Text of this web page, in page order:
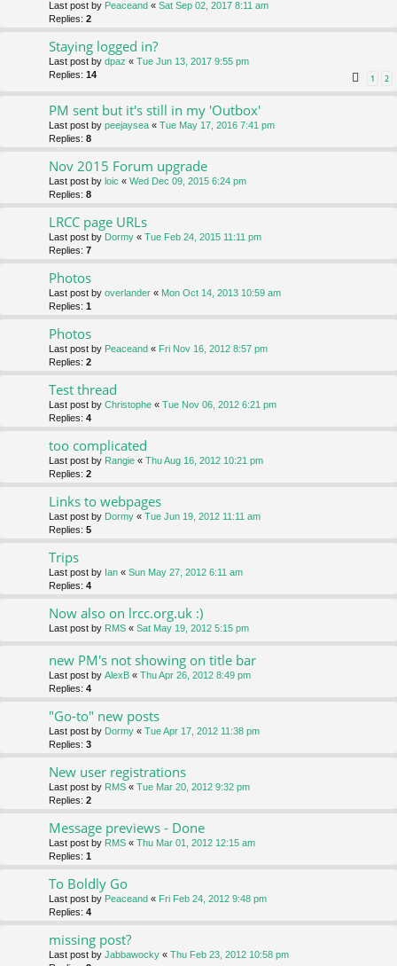
Last post by Peaceand « Sat Sep 02, 2017 8:11 am
Replies: 2
Staying logged in?
Last post by dpaz « Tue Jun 13, 2017 9:55 pm
Replies: 14 1 2
PM sent but it's still in my 'Outbox'
Last post by peejaysea « Tue May 17, 2016 7:41 pm
Replies: 8
Nov 2015 Forum upgrade
Last post by loic « Wed Dec 09, 2015 6:24 pm
Replies: 8
LRCC page URLs
Last post by Dormy « Tue Feb 24, 2015 11:11 pm
Replies: 7
Photos
Last post by overlander « Mon Oct 14, 2013 10:59 am
Replies: 1
Photos
Last post by Peaceand « Fri Nov 16, 2012 8:57 pm
Replies: 2
Test thread
Last post by Christophe « Tue Nov 06, 2012 6:21 pm
Replies: 4
too complicated
Last post by Rangie « Thu Aug 16, 2012 10:21 pm
Replies: 2
Links to webpages
Last post by Dormy « Tue Jun 19, 2012 11:11 am
Replies: 5
Trips
Last post by Ian « Sun May 27, 2012 6:11 am
Replies: 4
Now also on lrcc.org.uk :)
Last post by RMS « Sat May 19, 2012 5:15 pm
new PM's not showing on title bar
Last post by AlexB « Thu Apr 26, 2012 8:49 pm
Replies: 4
"Go-to" new posts
Last post by Dormy « Tue Apr 17, 2012 11:38 pm
Replies: 3
New user registrations
Last post by RMS « Tue Mar 20, 2012 9:32 pm
Replies: 2
Message previews - Done
Last post by RMS « Thu Mar 01, 2012 12:15 am
Replies: 1
To Boldly Go
Last post by Peaceand « Fri Feb 24, 2012 9:48 pm
Replies: 4
missing post?
Last post by Jabbawocky « Thu Feb 23, 2012 10:58 pm